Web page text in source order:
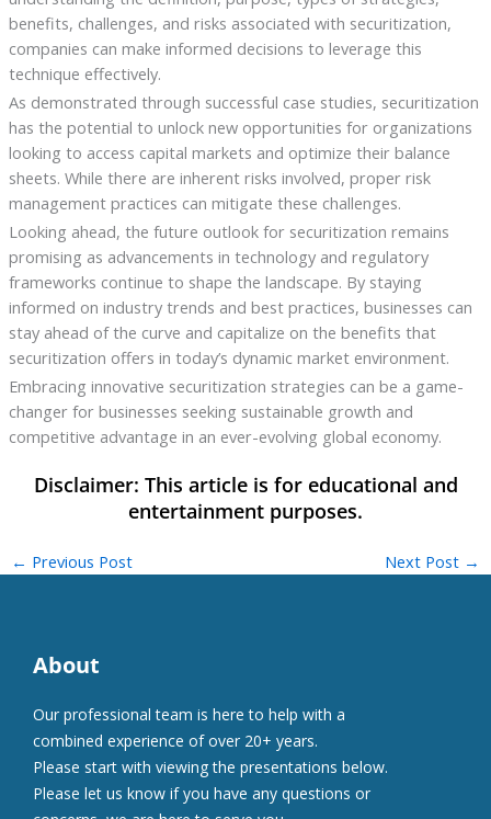
benefits, challenges, and risks associated with securitization,
companies can make informed decisions to leverage this
technique effectively.
As demonstrated through successful case studies, securitization
has the potential to unlock new opportunities for organizations
looking to access capital markets and optimize their balance
sheets. While there are inherent risks involved, proper risk
management practices can mitigate these challenges.
Looking ahead, the future outlook for securitization remains
promising as advancements in technology and regulatory
frameworks continue to shape the landscape. By staying
informed on industry trends and best practices, businesses can
stay ahead of the curve and capitalize on the benefits that
securitization offers in today’s dynamic market environment.
Embracing innovative securitization strategies can be a game-
changer for businesses seeking sustainable growth and
competitive advantage in an ever-evolving global economy.
← Previous Post Next Post →
About
Our professional team is here to help with a
combined experience of over 20+ years.
Please start with viewing the presentations below.
Please let us know if you have any questions or